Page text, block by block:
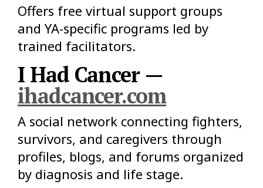
Offers free virtual support groups
and YA-specific programs led by
trained facilitators.
I Had Cancer —
ihadcancer.com
A social network connecting fighters,
survivors, and caregivers through
profiles, blogs, and forums organized
by diagnosis and life stage.